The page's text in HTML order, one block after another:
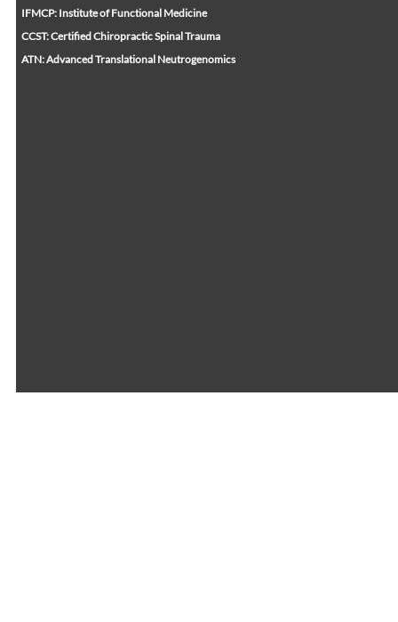
IFMCP: Institute of Functional Medicine
CCST: Certified Chiropractic Spinal Trauma
ATN: Advanced Translational Neutrogenomics